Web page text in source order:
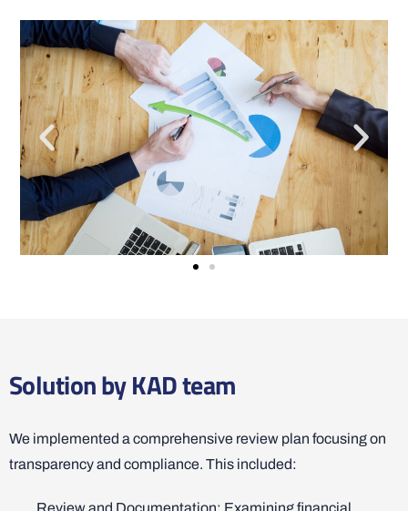
Solution by KAD team
We implemented a comprehensive review plan focusing on
transparency and compliance. This included:
Review and Documentation: Examining financial